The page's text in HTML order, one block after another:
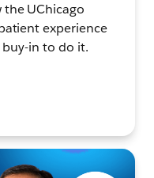
the UChicago
experience
in to do it.